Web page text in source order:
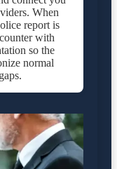
When
report is
with
so the
normal